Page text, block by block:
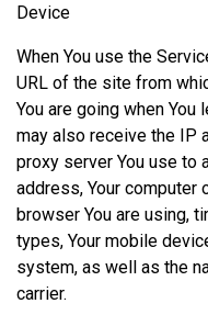
Device
When You use the
URL of the site from
You are going when
may also receive the IP
proxy server You use to
address, Your
browser You are using,
types, Your mobile
system, as well as the
carrier.